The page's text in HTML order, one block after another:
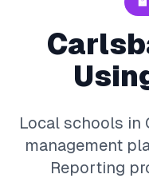
Local schools in
management
Reporting